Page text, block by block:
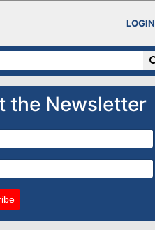
LOGIN
the Newsletter